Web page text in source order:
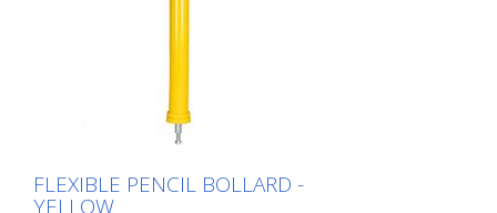
FLEXIBLE PENCIL BOLLARD -
YELLOW